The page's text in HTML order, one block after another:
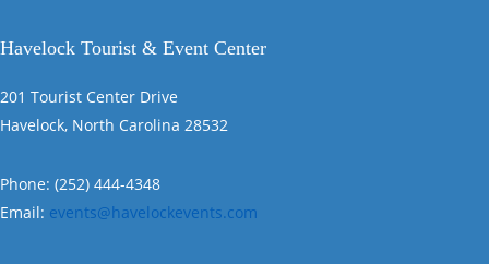
Havelock Tourist & Event Center
201 Tourist Center Drive
Havelock, North Carolina 28532
Phone: (252) 444-4348
Email: events@havelockevents.com